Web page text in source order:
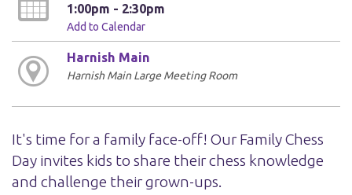
1:00pm - 2:30pm
Add to Calendar
Harnish Main
Harnish Main Large Meeting Room
It's time for a family face-off! Our Family Chess
Day invites kids to share their chess knowledge
and challenge their grown-ups.